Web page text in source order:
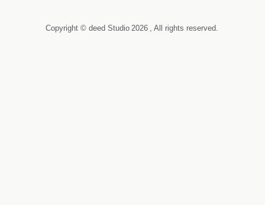
Copyright © deed Studio 2026 , All rights reserved.